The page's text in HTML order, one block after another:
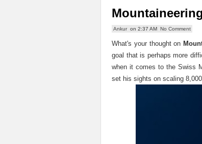
Ankur on 2:37 AM No Comment
What's your thought on
goal that is perhaps more
when it comes to the Swiss
set his sights on scaling